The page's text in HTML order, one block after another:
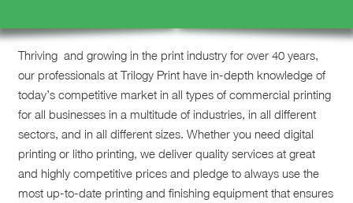
Thriving and growing in the print industry for over 40 years,
our professionals at Trilogy Print have in-depth knowledge of
today’s competitive market in all types of commercial printing
for all businesses in a multitude of industries, in all different
sectors, and in all different sizes. Whether you need digital
printing or litho printing, we deliver quality services at great
and highly competitive prices and pledge to always use the
most up-to-date printing and finishing equipment that ensures